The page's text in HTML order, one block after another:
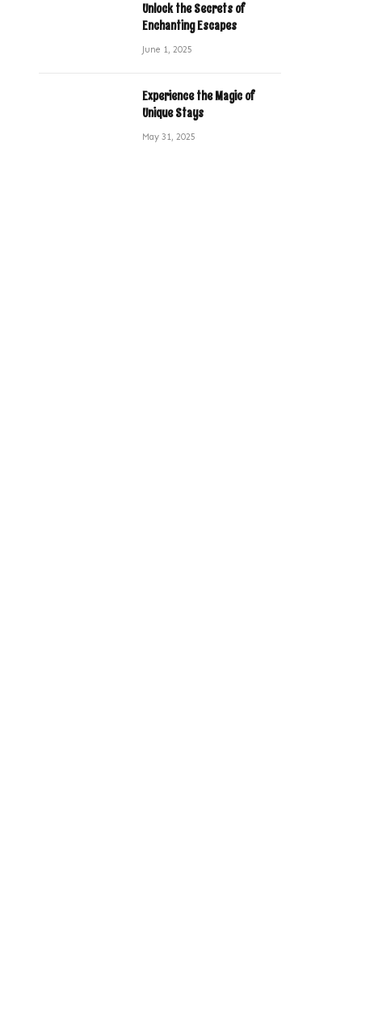
Unlock the Secrets of
Enchanting Escapes
June 1, 2025
Experience the Magic of
Unique Stays
May 31, 2025